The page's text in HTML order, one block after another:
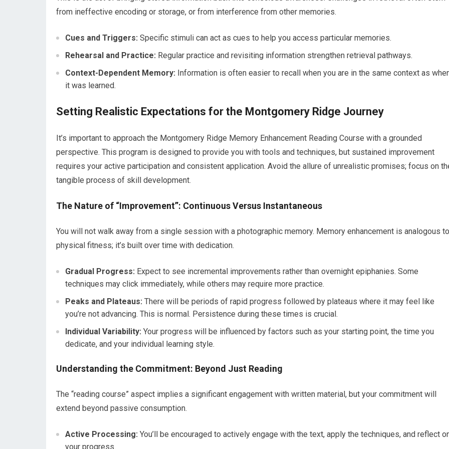
from ineffective encoding or storage, or from interference from other memories.
Cues and Triggers: Specific stimuli can act as cues to help you access particular memories.
Rehearsal and Practice: Regular practice and revisiting information strengthen retrieval pathways.
Context-Dependent Memory: Information is often easier to recall when you are in the same context as
it was learned.
Setting Realistic Expectations for the Montgomery Ridge Journey
It’s important to approach the Montgomery Ridge Memory Enhancement Reading Course with a grounded
perspective. This program is designed to provide you with tools and techniques, but sustained improvement
requires your active participation and consistent application. Avoid the allure of unrealistic promises; focus on
tangible process of skill development.
The Nature of “Improvement”: Continuous Versus Instantaneous
You will not walk away from a single session with a photographic memory. Memory enhancement is analogous to
physical fitness; it’s built over time with dedication.
Gradual Progress: Expect to see incremental improvements rather than overnight epiphanies. Some
techniques may click immediately, while others may require more practice.
Peaks and Plateaus: There will be periods of rapid progress followed by plateaus where it may feel like
you’re not advancing. This is normal. Persistence during these times is crucial.
Individual Variability: Your progress will be influenced by factors such as your starting point, the time you
dedicate, and your individual learning style.
Understanding the Commitment: Beyond Just Reading
The “reading course” aspect implies a significant engagement with written material, but your commitment will
extend beyond passive consumption.
Active Processing: You’ll be encouraged to actively engage with the text, apply the techniques, and reflect
your progress.